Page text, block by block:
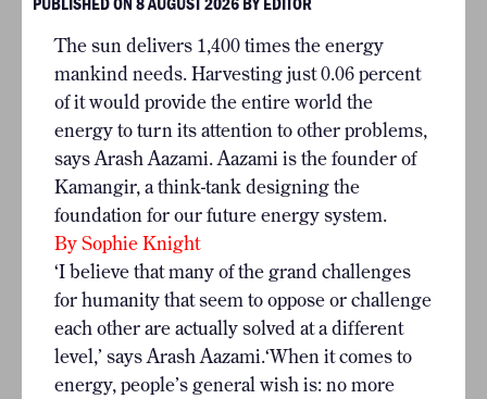
The sun delivers 1,400 times the energy
mankind needs. Harvesting just 0.06 percent
of it would provide the entire world the
energy to turn its attention to other problems,
says Arash Aazami. Aazami is the founder of
Kamangir, a think-tank designing the
foundation for our future energy system.
By Sophie Knight
‘I believe that many of the grand challenges
for humanity that seem to oppose or challenge
each other are actually solved at a different
level,’ says Arash Aazami.‘When it comes to
energy, people’s general wish is: no more